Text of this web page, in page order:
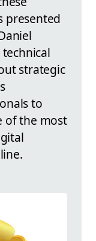
presented
strategic
to
of the most